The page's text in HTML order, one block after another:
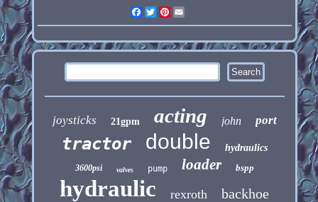
Facebook
Twitter
Pinterest
joysticks 21gpm acting john port
tractor double hydraulics
3600psi valves pump loader bspp
hydraulic rexroth backhoe